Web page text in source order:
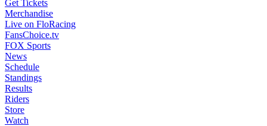
Get Tickets
Merchandise
Live on FloRacing
FansChoice.tv
FOX Sports
News
Schedule
Standings
Results
Riders
Store
Watch